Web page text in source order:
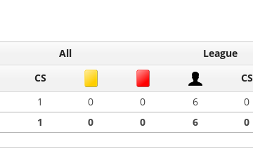
All League
CS
CS
1 0 0 6 0
1 0 0 6 0